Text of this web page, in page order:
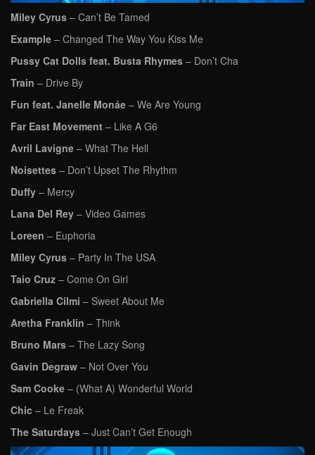
Miley Cyrus – Can’t Be Tamed
Example – Changed The Way You Kiss Me
Pussy Cat Dolls feat. Busta Rhymes – Don’t Cha
Train – Drive By
Fun feat. Janelle Monáe – We Are Young
Far East Movement – Like A G6
Avril Lavigne – What The Hell
Noisettes – Don’t Upset The Rhythm
Duffy – Mercy
Lana Del Rey – Video Games
Loreen – Euphoria
Miley Cyrus – Party In The USA
Taio Cruz – Come On Girl
Gabriella Cilmi – Sweet About Me
Aretha Franklin – Think
Bruno Mars – The Lazy Song
Gavin Degraw – Not Over You
Sam Cooke – (What A) Wonderful World
Chic – Le Freak
The Saturdays – Just Can’t Get Enough